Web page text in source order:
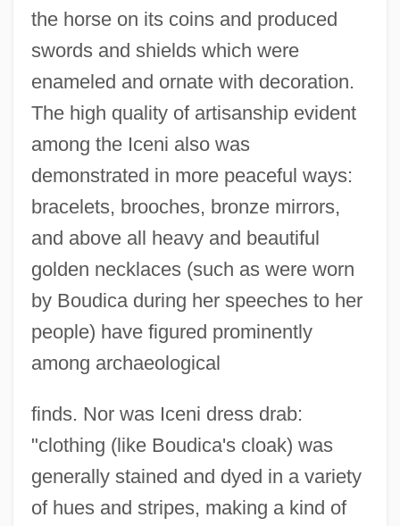
the horse on its coins and produced
swords and shields which were
enameled and ornate with decoration.
The high quality of artisanship evident
among the Iceni also was
demonstrated in more peaceful ways:
bracelets, brooches, bronze mirrors,
and above all heavy and beautiful
golden necklaces (such as were worn
by Boudica during her speeches to her
people) have figured prominently
among archaeological
finds. Nor was Iceni dress drab:
"clothing (like Boudica's cloak) was
generally stained and dyed in a variety
of hues and stripes, making a kind of